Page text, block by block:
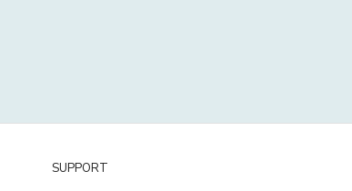
SUPPORT